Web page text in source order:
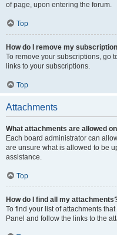
of page, upon entering the forum.
Top
How do I remove my
To remove your subscriptions, go
links to your subscriptions.
Top
Attachments
What attachments are allowed
Each board administrator can
are unsure what is allowed to be
assistance.
Top
How do I find all my
To find your list of attachments
Panel and follow the links to the